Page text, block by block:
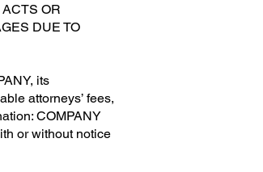
OR
DUE TO
its
attorneys’ fees,
COMPANY
or without notice